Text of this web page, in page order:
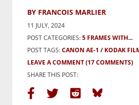
BY FRANCOIS MARLIER
11 JULY, 2024
POST CATEGORIES:5 FRAMES WITH...
POST TAGS:CANON AE-1 KODAK
LEAVE A COMMENT(17 COMMENTS)
SHARE THIS POST: